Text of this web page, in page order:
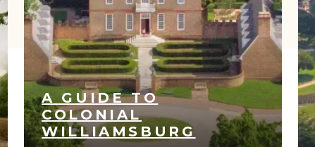
A GUIDE TO
COLONIAL
WILLIAMSBURG